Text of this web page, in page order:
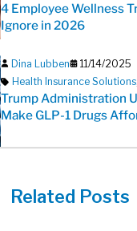
4 Employee Wellness
Ignore in 2026
Dina Lubben
11/14/2025
Health Insurance Solutions,
Trump Administration
Make GLP-1 Drugs
Related Posts